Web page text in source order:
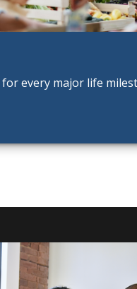
every major life